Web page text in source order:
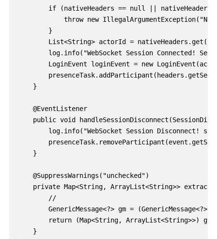
if (nativeHeaders == null ||
throw new
        }
List<String> actorId =
log.info("WebSocket Session Connected!
LoginEvent loginEvent = new
    }
    @EventListener
public void
log.info("WebSocket Session Disconnect!
    }
    @SuppressWarnings("unchecked")
private Map<String, ArrayList<String>>
        //
GenericMessage<?> gm =
return (Map<String, ArrayList<String>>)
    }